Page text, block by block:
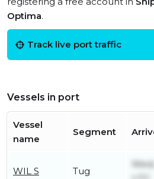
Optima.
Track live port traffic
Vessels in port
Vessel
name
Segment
WIL S Tug